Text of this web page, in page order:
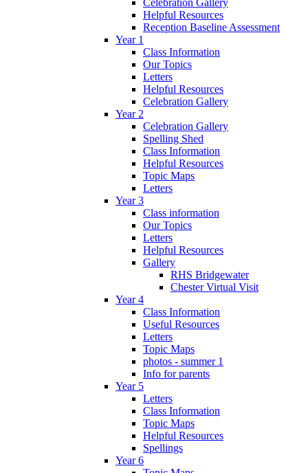
Helpful Resources
Reception Baseline Assessment
Year 1
Class Information
Our Topics
Letters
Helpful Resources
Celebration Gallery
Year 2
Celebration Gallery
Spelling Shed
Class Information
Helpful Resources
Topic Maps
Letters
Year 3
Class information
Our Topics
Letters
Helpful Resources
Gallery
RHS Bridgewater
Chester Virtual Visit
Year 4
Class Information
Useful Resources
Letters
Topic Maps
photos - summer 1
Info for parents
Year 5
Letters
Class Information
Topic Maps
Helpful Resources
Spellings
Year 6